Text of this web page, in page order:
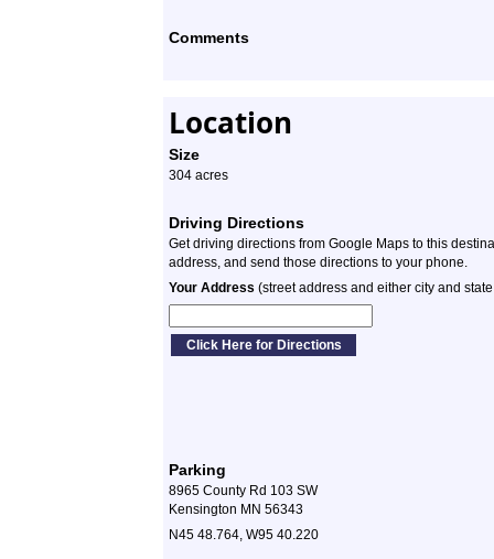
Comments
Location
Size
304 acres
Driving Directions
Get driving directions from Google Maps to this
address, and send those directions to your phone.
Your Address (street address and either city and
Parking
8965 County Rd 103 SW
Kensington MN 56343
N45 48.764, W95 40.220